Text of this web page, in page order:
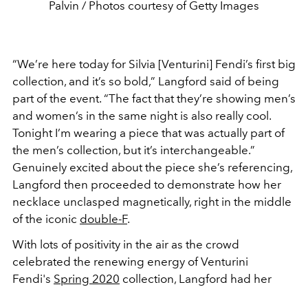
Palvin / Photos courtesy of Getty Images
“We’re here today for Silvia [Venturini] Fendi’s first big
collection, and it’s so bold,” Langford said of being
part of the event. “The fact that they’re showing men’s
and women’s in the same night is also really cool.
Tonight I’m wearing a piece that was actually part of
the men’s collection, but it’s interchangeable.”
Genuinely excited about the piece she’s referencing,
Langford then proceeded to demonstrate how her
necklace unclasped magnetically, right in the middle
of the iconic double-F.
With lots of positivity in the air as the crowd
celebrated the renewing energy of Venturini
Fendi's Spring 2020 collection, Langford had her